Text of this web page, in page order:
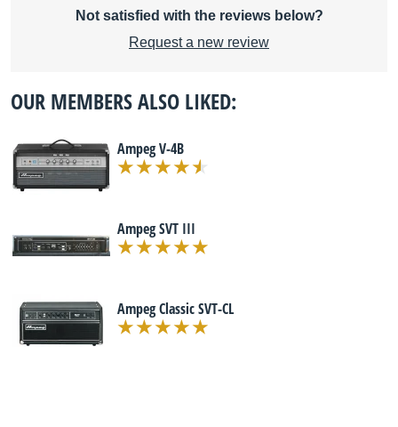
Not satisfied with the reviews below?
Request a new review
OUR MEMBERS ALSO LIKED:
Ampeg V-4B
Ampeg SVT III
Ampeg Classic SVT-CL